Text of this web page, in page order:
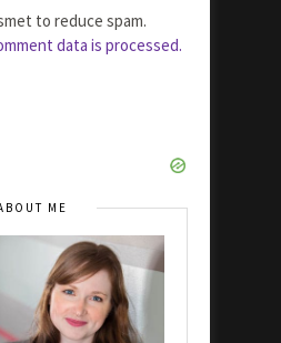
to reduce spam.
data is processed.
ME